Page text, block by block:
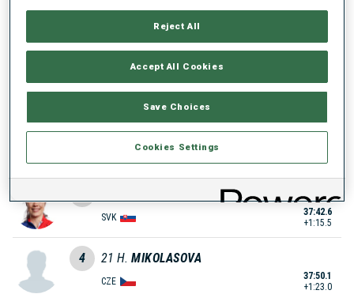
ANDEXER
AUT 36:27.1
2 29 S. LEINAMO
SVK
37:42.6
+1:15.5
4 21 H. MIKOLASOVA
CZE
37:50.1
+1:23.0
Reject All
Accept All Cookies
Save Choices
Cookies Settings